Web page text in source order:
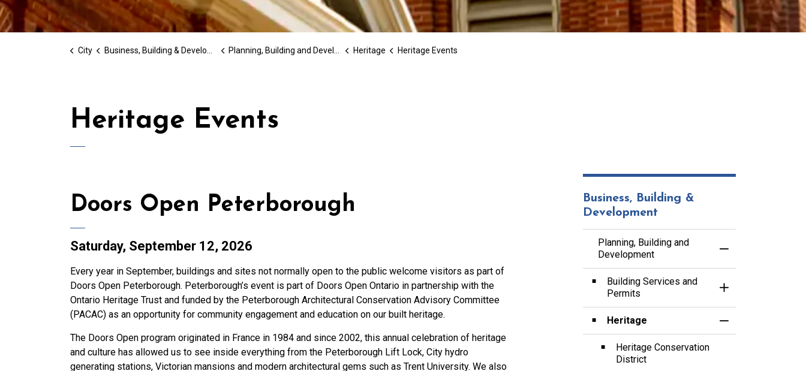
City Business, Building & Development Planning, Building and Development Heritage Heritage Events
Heritage Events
Doors Open Peterborough
Saturday, September 12, 2026
Every year in September, buildings and sites not normally open to the public welcome visitors as part of
Doors Open Peterborough. Peterborough’s event is part of Doors Open Ontario in partnership with the
Ontario Heritage Trust and funded by the Peterborough Architectural Conservation Advisory Committee
(PACAC) as an opportunity for community engagement and education on our built heritage.
The Doors Open program originated in France in 1984 and since 2002, this annual celebration of heritage
and culture has allowed us to see inside everything from the Peterborough Lift Lock, City hydro
generating stations, Victorian mansions and modern architectural gems such as Trent University. We also
Business, Building &
Development
Planning, Building and
Development
Toggle Menu
Building Services and
Permits
Toggle Section
Heritage
Toggle Section
Heritage Conservation
District